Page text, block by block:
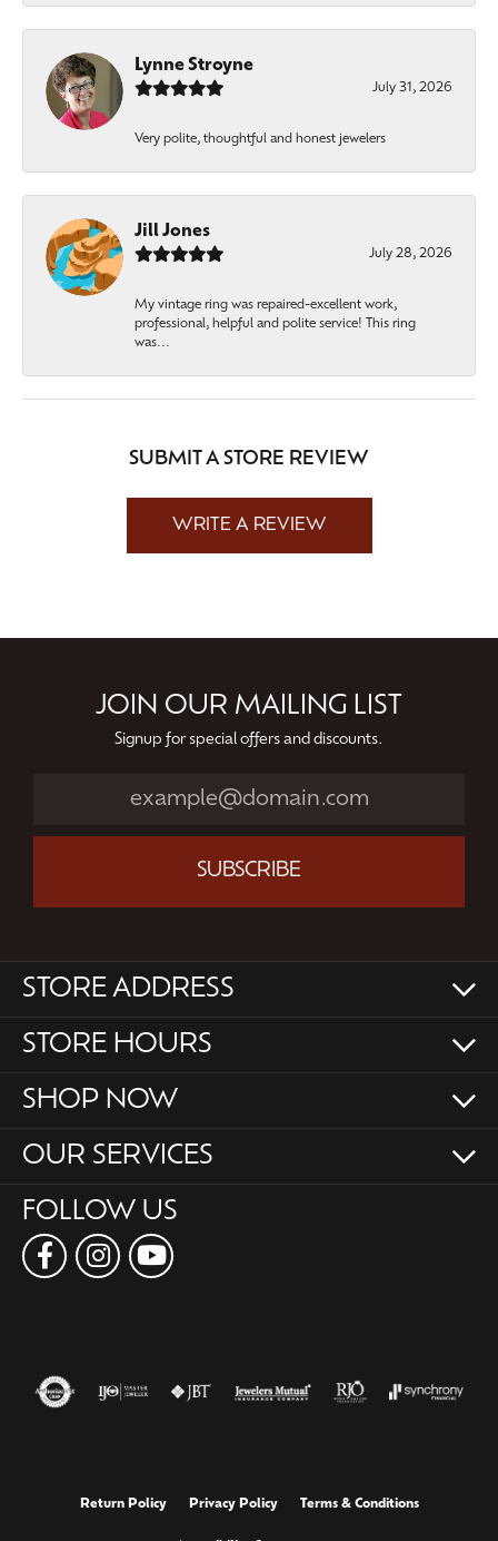
Lynne Stroyne
July 31, 2026
Very polite, thoughtful and honest jewelers
Jill Jones
July 28, 2026
My vintage ring was repaired-excellent work,
professional, helpful and polite service! This ring
was...
SUBMIT A STORE REVIEW
WRITE A REVIEW
JOIN OUR MAILING LIST
Signup for special offers and discounts.
SUBSCRIBE
STORE ADDRESS
STORE HOURS
SHOP NOW
OUR SERVICES
FOLLOW US
Return Policy Privacy Policy Terms & Conditions